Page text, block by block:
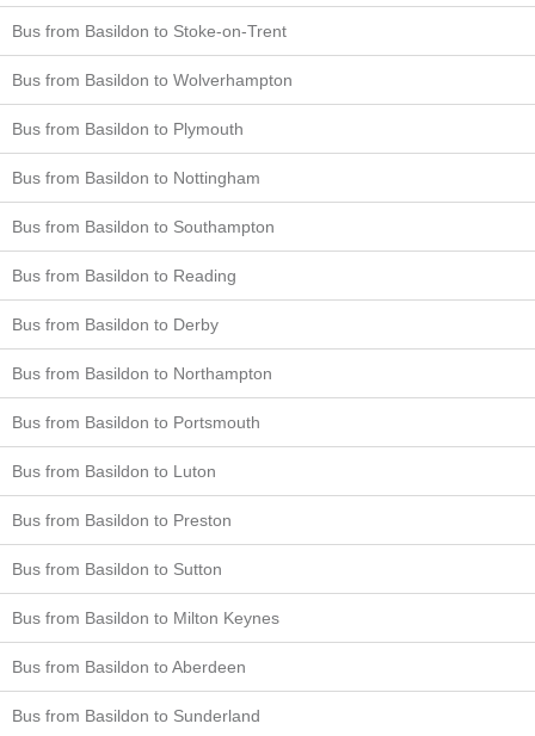
Bus from Basildon to Stoke-on-Trent
Bus from Basildon to Wolverhampton
Bus from Basildon to Plymouth
Bus from Basildon to Nottingham
Bus from Basildon to Southampton
Bus from Basildon to Reading
Bus from Basildon to Derby
Bus from Basildon to Northampton
Bus from Basildon to Portsmouth
Bus from Basildon to Luton
Bus from Basildon to Preston
Bus from Basildon to Sutton
Bus from Basildon to Milton Keynes
Bus from Basildon to Aberdeen
Bus from Basildon to Sunderland